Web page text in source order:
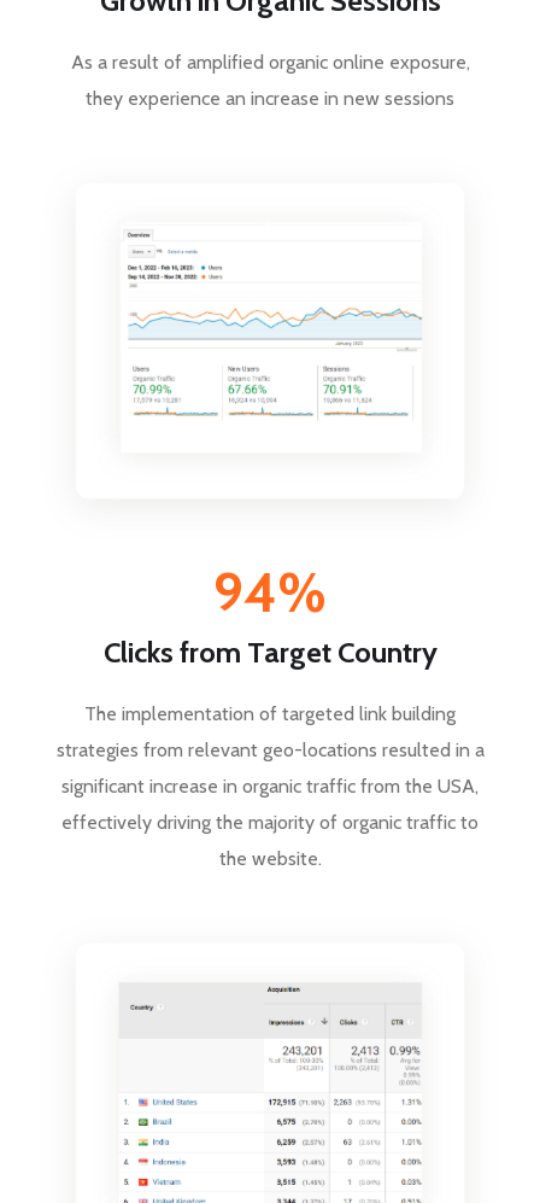
As a result of amplified organic online exposure,
they experience an increase in new sessions
94%
Clicks from Target Country
The implementation of targeted link building
strategies from relevant geo-locations resulted in a
significant increase in organic traffic from the USA,
effectively driving the majority of organic traffic to
the website.